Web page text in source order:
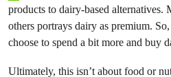
products to dairy-based alternatives.
others portrays dairy as premium.
choose to spend a bit more and buy
Ultimately, this isn’t about food or